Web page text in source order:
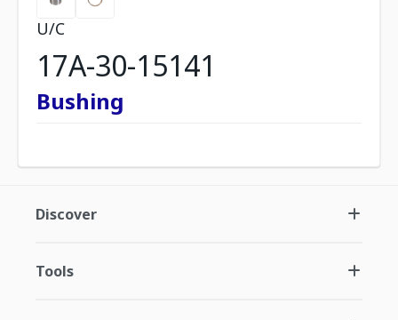
U/C
17A-30-15141
Bushing
Discover
Tools